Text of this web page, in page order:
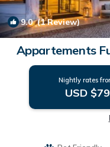
9.0(1 Review)
Appartements
Nightly rates
USD $79